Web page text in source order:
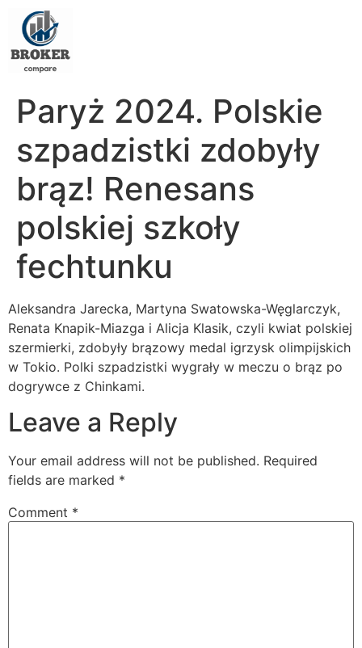
Paryż 2024. Polskie
szpadzistki zdobyły
brąz! Renesans
polskiej szkoły
fechtunku
Aleksandra Jarecka, Martyna Swatowska-Węglarczyk,
Renata Knapik-Miazga i Alicja Klasik, czyli kwiat polskiej
szermierki, zdobyły brązowy medal igrzysk olimpijskich
w Tokio. Polki szpadzistki wygrały w meczu o brąz po
dogrywce z Chinkami.
Leave a Reply
Your email address will not be published. Required
fields are marked *
Comment *